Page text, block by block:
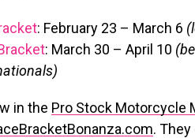
: February 23 – March 6
: March 30 – April 10
in the Pro Stock Motorcycle
.